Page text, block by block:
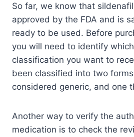
So far, we know that
approved by the FDA and is
ready to be used. Before
you will need to identify
classification you want to
been classified into two
considered generic, and one
Another way to verify the
medication is to check the